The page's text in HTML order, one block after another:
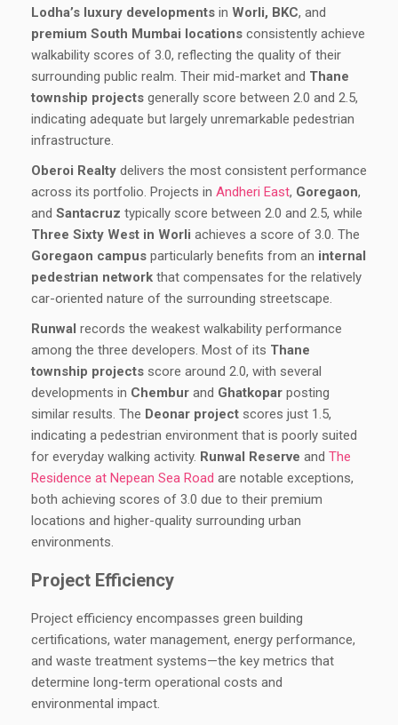
Lodha’s luxury developments in Worli, BKC, and
premium South Mumbai locations consistently achieve
walkability scores of 3.0, reflecting the quality of their
surrounding public realm. Their mid-market and Thane
township projects generally score between 2.0 and 2.5,
indicating adequate but largely unremarkable pedestrian
infrastructure.
Oberoi Realty delivers the most consistent performance
across its portfolio. Projects in Andheri East, Goregaon,
and Santacruz typically score between 2.0 and 2.5, while
Three Sixty West in Worli achieves a score of 3.0. The
Goregaon campus particularly benefits from an internal
pedestrian network that compensates for the relatively
car-oriented nature of the surrounding streetscape.
Runwal records the weakest walkability performance
among the three developers. Most of its Thane
township projects score around 2.0, with several
developments in Chembur and Ghatkopar posting
similar results. The Deonar project scores just 1.5,
indicating a pedestrian environment that is poorly suited
for everyday walking activity. Runwal Reserve and The
Residence at Nepean Sea Road are notable exceptions,
both achieving scores of 3.0 due to their premium
locations and higher-quality surrounding urban
environments.
Project Efficiency
Project efficiency encompasses green building
certifications, water management, energy performance,
and waste treatment systems—the key metrics that
determine long-term operational costs and
environmental impact.